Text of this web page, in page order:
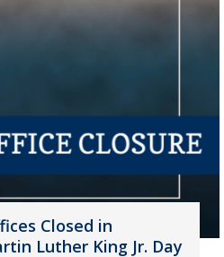
Closed in
Luther King Jr. Day